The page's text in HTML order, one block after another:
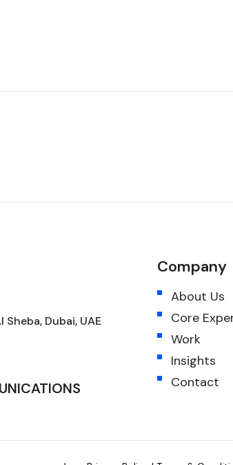
Dubai, UAE
Company
About Us
Core
Work
Insights
Contact